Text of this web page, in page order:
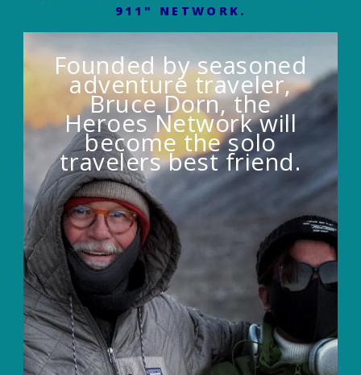
911" NETWORK.
Founded by seasoned
adventure traveler,
Bruce Dorn, the
Heroes Network will
become the solo
travelers best friend.